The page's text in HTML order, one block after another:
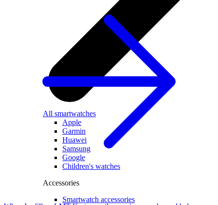
All smartwatches
Apple
Garmin
Huawei
Samsung
Google
Children's watches
Accessories
Smartwatch accessories